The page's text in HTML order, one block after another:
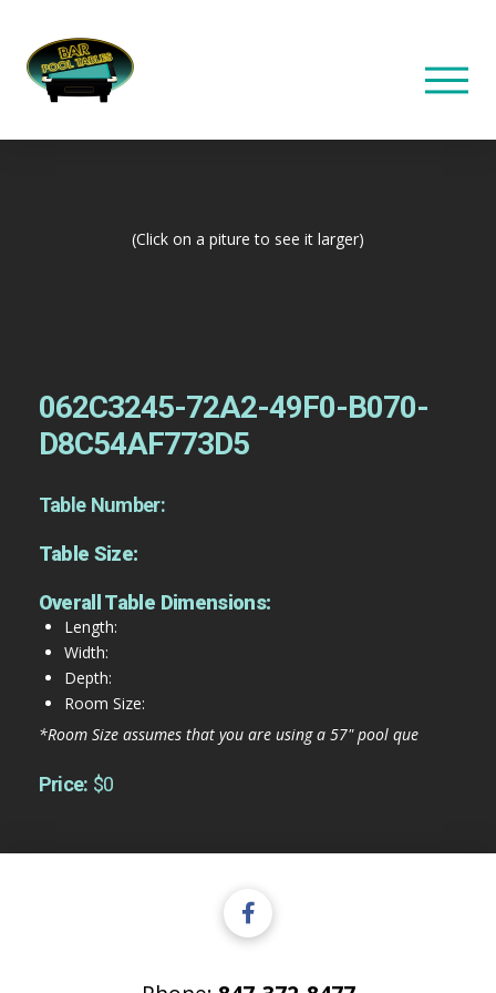
(Click on a piture to see it larger)
062C3245-72A2-49F0-B070-
D8C54AF773D5
Table Number:
Table Size:
Overall Table Dimensions:
Length:
Width:
Depth:
Room Size:
*Room Size assumes that you are using a 57" pool que
Price: $0